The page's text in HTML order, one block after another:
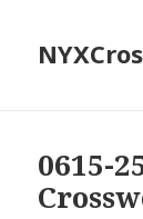
0615-